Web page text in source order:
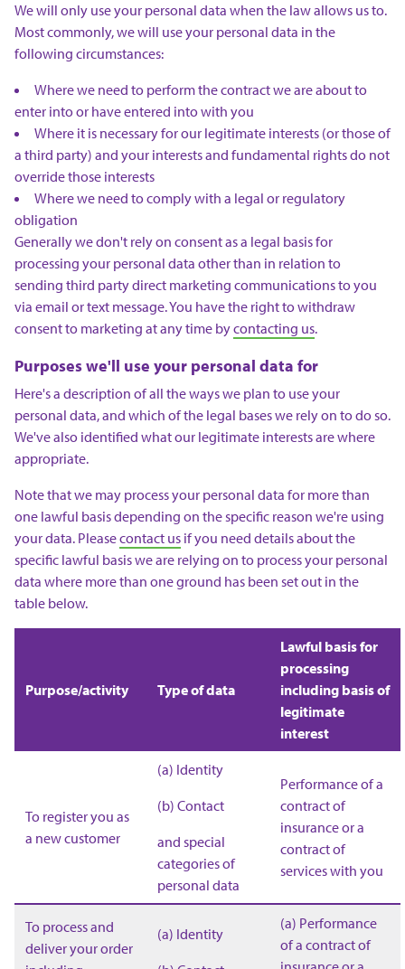
We will only use your personal data when the law allows us to.
Most commonly, we will use your personal data in the
following circumstances:
Where we need to perform the contract we are about to
enter into or have entered into with you
Where it is necessary for our legitimate interests (or those of
a third party) and your interests and fundamental rights do not
override those interests
Where we need to comply with a legal or regulatory
obligation
Generally we don't rely on consent as a legal basis for
processing your personal data other than in relation to
sending third party direct marketing communications to you
via email or text message. You have the right to withdraw
consent to marketing at any time bycontacting us.
Purposes we'll use your personal data for
Here's a description of all the ways we plan to use your
personal data, and which of the legal bases we rely on to do so.
We've also identified what our legitimate interests are where
appropriate.
Note that we may process your personal data for more than
one lawful basis depending on the specific reason we're using
your data. Pleasecontact us if you need details about the
specific lawful basis we are relying on to process your personal
data where more than one ground has been set out in the
table below.
Purpose/activity Type of data
Lawful basis for
processing
including basis of
legitimate
interest
To register you as
a new customer
(a) Identity
(b) Contact
and special
categories of
personal data
Performance of a
contract of
insurance or a
contract of
services with you
To process and
deliver your order
(a) Identity
(a) Performance
of a contract of